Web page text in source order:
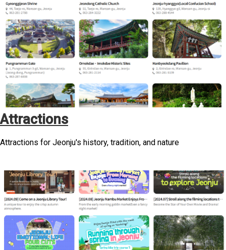
Attractions
Attractions for Jeonju's history, tradition, and nature